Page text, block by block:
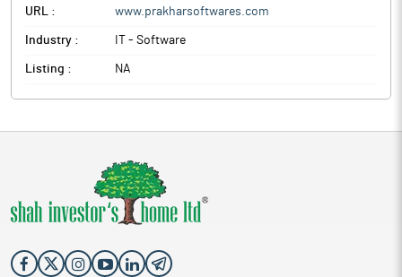
URL : www.prakharsoftwares.com
Industry : IT - Software
Listing : NA